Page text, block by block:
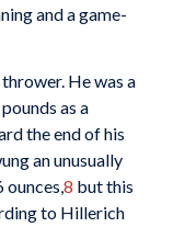
and a game-
He was a
as a
the end of his
an unusually
ounces,8 but this
to Hillerich